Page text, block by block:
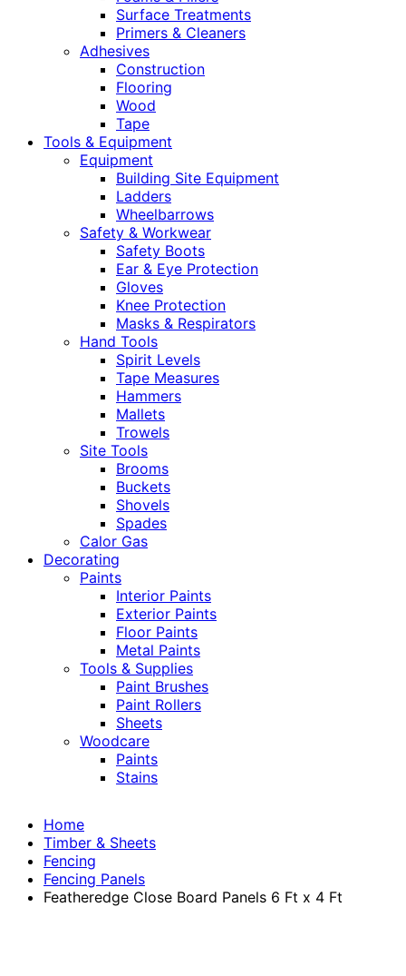
Surface Treatments
Primers & Cleaners
Adhesives
Construction
Flooring
Wood
Tape
Tools & Equipment
Equipment
Building Site Equipment
Ladders
Wheelbarrows
Safety & Workwear
Safety Boots
Ear & Eye Protection
Gloves
Knee Protection
Masks & Respirators
Hand Tools
Spirit Levels
Tape Measures
Hammers
Mallets
Trowels
Site Tools
Brooms
Buckets
Shovels
Spades
Calor Gas
Decorating
Paints
Interior Paints
Exterior Paints
Floor Paints
Metal Paints
Tools & Supplies
Paint Brushes
Paint Rollers
Sheets
Woodcare
Paints
Stains
Home
Timber & Sheets
Fencing
Fencing Panels
Featheredge Close Board Panels 6 Ft x 4 Ft